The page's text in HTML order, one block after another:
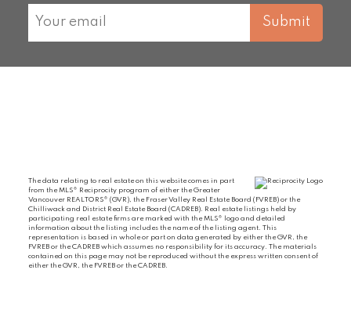
Submit
The data relating to real estate on this website comes in part
from the MLS® Reciprocity program of either the Greater
Vancouver REALTORS® (GVR), the Fraser Valley Real Estate Board (FVREB) or the
Chilliwack and District Real Estate Board (CADREB). Real estate listings held by
participating real estate firms are marked with the MLS® logo and detailed
information about the listing includes the name of the listing agent. This
representation is based in whole or part on data generated by either the GVR, the
FVREB or the CADREB which assumes no responsibility for its accuracy. The materials
contained on this page may not be reproduced without the express written consent of
either the GVR, the FVREB or the CADREB.